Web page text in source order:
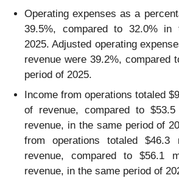
Operating expenses as a
39.5%, compared to 32.0% in
2025. Adjusted operating
revenue were 39.2%, compared
period of 2025.
Income from operations totaled
of revenue, compared to
revenue, in the same period of
from operations totaled
revenue, compared to $56.1
revenue, in the same period of